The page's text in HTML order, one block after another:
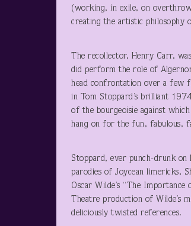
(working, in exile, on
creating the artistic philosophy
The recollector, Henry Carr,
did perform the role of
head confrontation over a few
in Tom Stoppard’s brilliant
of the bourgeoisie against
hang on for the fun, fabulous,
Stoppard, ever punch-drunk on
parodies of Joycean limericks,
Oscar Wilde’s “The
Theatre production of Wilde’s
deliciously twisted references.